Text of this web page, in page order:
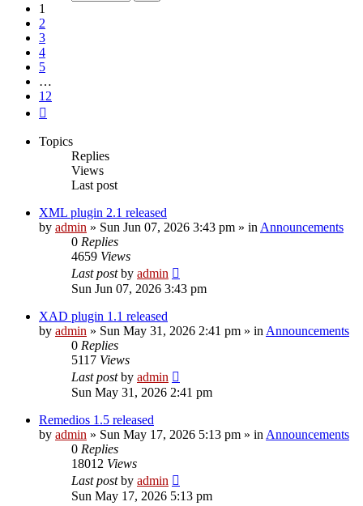
1
2
3
4
5
…
12
Topics
Replies
Views
Last post
XML plugin 2.1 released
by admin » Sun Jun 07, 2026 3:43 pm » in Announcements
0 Replies
4659 Views
Last postby admin
Sun Jun 07, 2026 3:43 pm
XAD plugin 1.1 released
by admin » Sun May 31, 2026 2:41 pm » in Announcements
0 Replies
5117 Views
Last postby admin
Sun May 31, 2026 2:41 pm
Remedios 1.5 released
by admin » Sun May 17, 2026 5:13 pm » in Announcements
0 Replies
18012 Views
Last postby admin
Sun May 17, 2026 5:13 pm